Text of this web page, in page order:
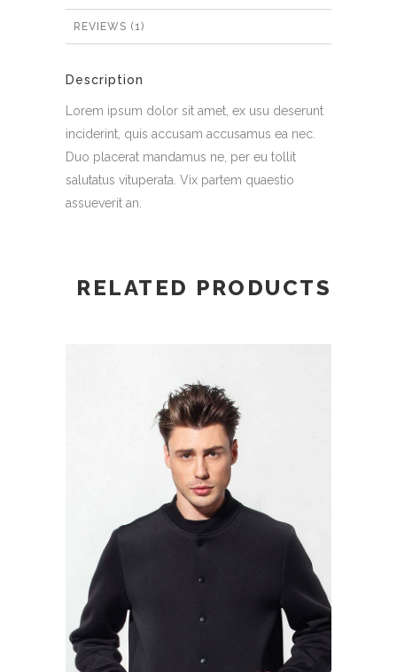
REVIEWS (1)
Description
Lorem ipsum dolor sit amet, ex usu deserunt
inciderint, quis accusam accusamus ea nec.
Duo placerat mandamus ne, per eu tollit
salutatus vituperata. Vix partem quaestio
assueverit an.
RELATED PRODUCTS
ADD TO CART